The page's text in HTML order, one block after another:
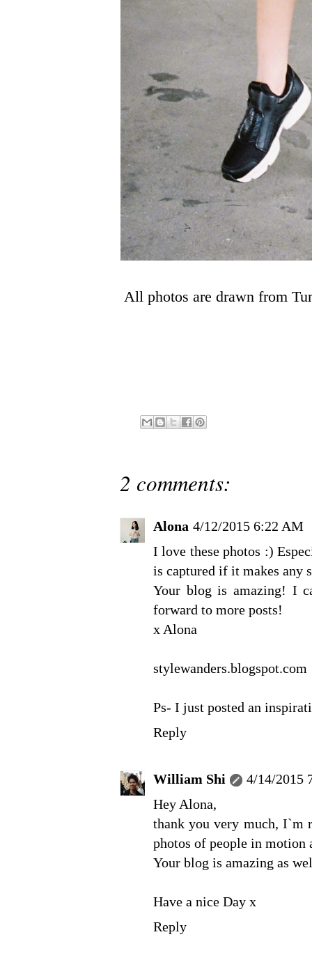
All photos are drawn from
2 comments:
Alona 4/12/2015 6:22 AM
I love these photos :)
is captured if it makes any
Your blog is amazing! I
forward to more posts!
x Alona
stylewanders.blogspot.com
Ps- I just posted an
Reply
William Shi
4/14/2015
Hey Alona,
thank you very much, I`m
photos of people in
Your blog is amazing as
Have a nice Day x
Reply